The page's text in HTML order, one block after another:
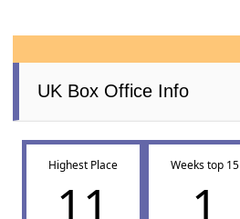
UK Box Office Info
Highest Place
11
Weeks top 15
1